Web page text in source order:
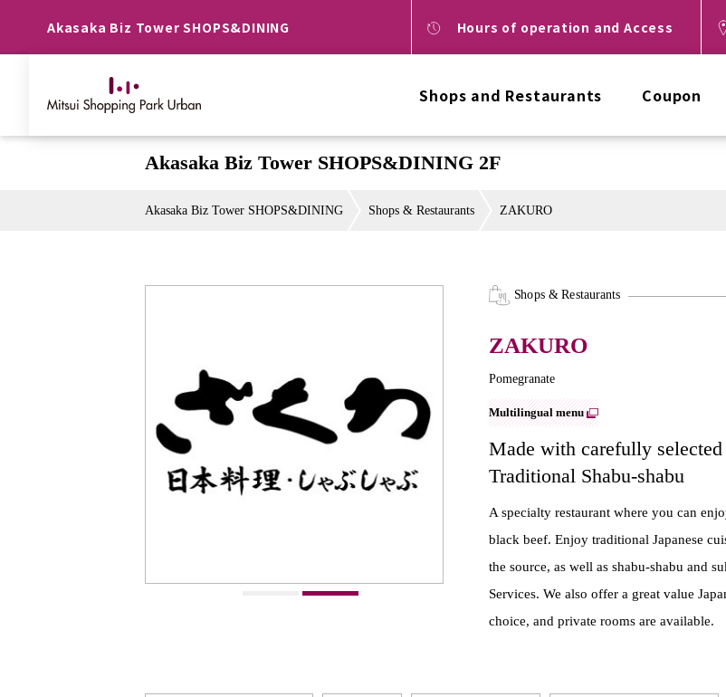
Akasaka Biz Tower SHOPS&DINING Hours of operation and Access
Shops and Restaurants Coupon
Akasaka Biz Tower SHOPS&DINING 2F
Akasaka Biz Tower SHOPS&DINING Shops & Restaurants ZAKURO
Shops & Restaurants
ZAKURO
Pomegranate
Multilingual menu
Made with carefully selected
Traditional Shabu-shabu
A specialty restaurant where you can
black beef. Enjoy traditional Japanese
the source, as well as shabu-shabu and
Services. We also offer a great value
choice, and private rooms are available.